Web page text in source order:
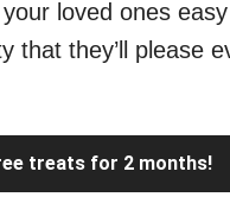
loved ones
that they’ll please
treats for 2 months!